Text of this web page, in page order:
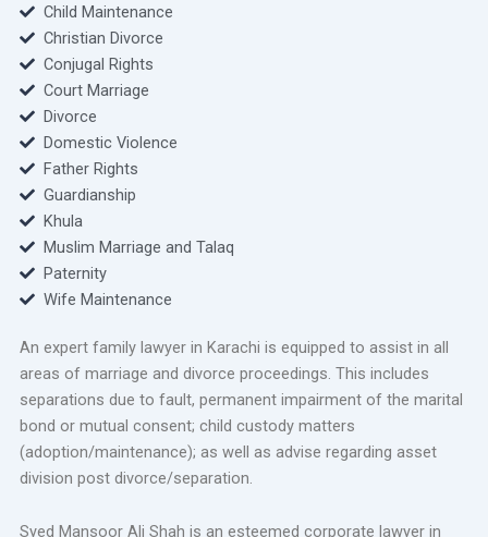
Child Maintenance
Christian Divorce
Conjugal Rights
Court Marriage
Divorce
Domestic Violence
Father Rights
Guardianship
Khula
Muslim Marriage and Talaq
Paternity
Wife Maintenance
An expert family lawyer in Karachi is equipped to assist in all
areas of marriage and divorce proceedings. This includes
separations due to fault, permanent impairment of the marital
bond or mutual consent; child custody matters
(adoption/maintenance); as well as advise regarding asset
division post divorce/separation.
Syed Mansoor Ali Shah is an esteemed corporate lawyer in